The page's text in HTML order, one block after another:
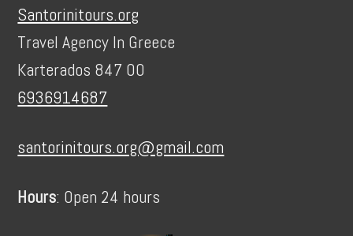
Santorinitours.org
Travel Agency In Greece
Karterados 847 00
6936914687
santorinitours.org@gmail.com
Hours: Open 24 hours